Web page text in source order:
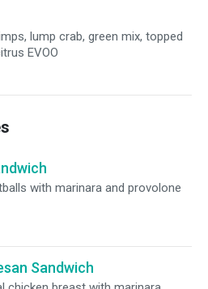
lump crab, green mix, topped
EVOO
with marinara and provolone
Sandwich